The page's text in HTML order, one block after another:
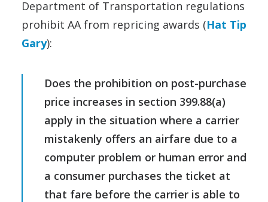
Department of Transportation regulations
prohibit AA from repricing awards (Hat Tip
Gary):
Does the prohibition on post-purchase
price increases in section 399.88(a)
apply in the situation where a carrier
mistakenly offers an airfare due to a
computer problem or human error and
a consumer purchases the ticket at
that fare before the carrier is able to